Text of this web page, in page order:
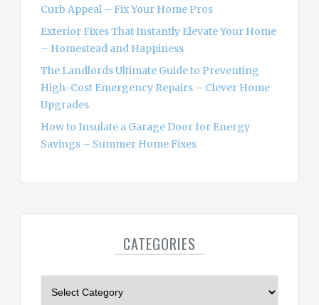
Curb Appeal – Fix Your Home Pros
Exterior Fixes That Instantly Elevate Your Home
– Homestead and Happiness
The Landlords Ultimate Guide to Preventing
High-Cost Emergency Repairs – Clever Home
Upgrades
How to Insulate a Garage Door for Energy
Savings – Summer Home Fixes
CATEGORIES